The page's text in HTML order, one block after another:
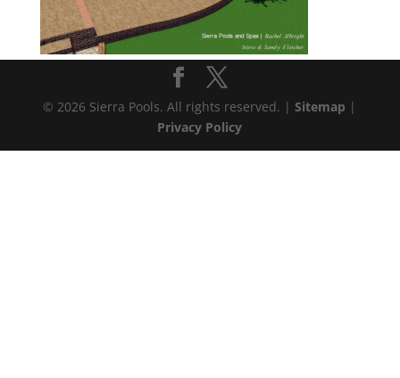
© 2026 Sierra Pools. All rights reserved. |Sitemap |
Privacy Policy